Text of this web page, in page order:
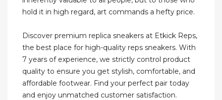
hold it in high regard, art commands a hefty price.
Discover premium replica sneakers at Etkick Reps,
the best place for high-quality reps sneakers. With
7 years of experience, we strictly control product
quality to ensure you get stylish, comfortable, and
affordable footwear. Find your perfect pair today
and enjoy unmatched customer satisfaction.